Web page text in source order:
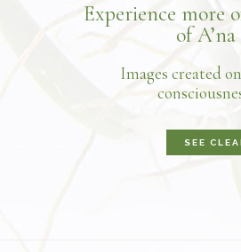
Experience more
of A’na
Images created
SEE